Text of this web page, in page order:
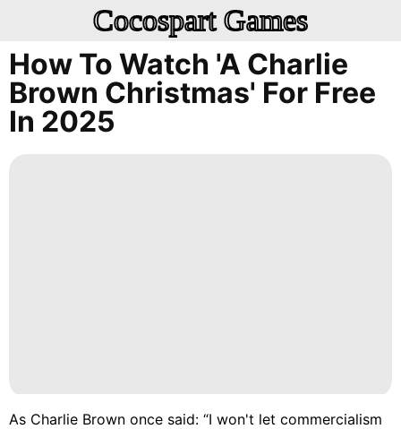
Cocospart Games
How To Watch 'A Charlie
Brown Christmas' For Free
In 2025
As Charlie Brown once said: “I won't let commercialism